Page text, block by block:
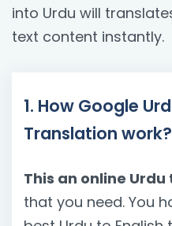
into Urdu will
text content instantly.
1. How Google
Translation work?
This an online
that you need. You